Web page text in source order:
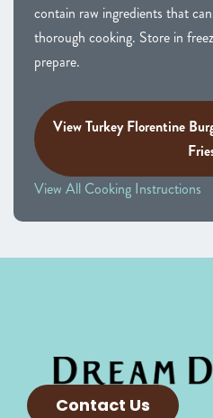
contain raw ingredients that
thorough cooking. Store in
prepare.
View Turkey Florentine
View All Cooking Instructions
Contact Us